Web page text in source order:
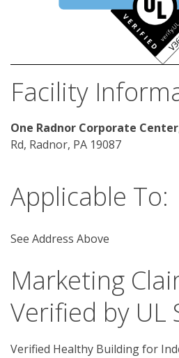
Facility
One Radnor Corporate Center
Rd, Radnor, PA 19087
Applicable To:
See Address Above
Marketing
Verified by UL
Verified Healthy Building for